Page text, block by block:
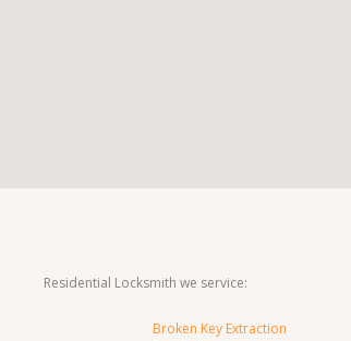
Residential Locksmith we service:
Broken Key Extraction